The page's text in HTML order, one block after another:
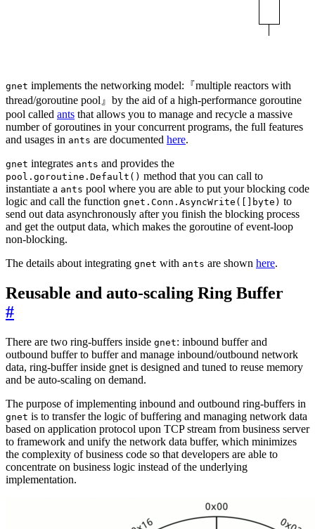
gnet implements the networking model:『multiple reactors with
thread/goroutine pool』by the aid of a high-performance goroutine
pool called ants that allows you to manage and recycle a massive
number of goroutines in your concurrent programs, the full features
and usages in ants are documented here.
gnet integrates ants and provides the
pool.goroutine.Default() method that you can call to
instantiate a ants pool where you are able to put your blocking code
logic and call the function gnet.Conn.AsyncWrite([]byte) to
send out data asynchronously after you finish the blocking process
and get the output data, which makes the goroutine of event-loop
non-blocking.
The details about integrating gnet with ants are shown here.
Reusable and auto-scaling Ring Buffer
#
There are two ring-buffers inside gnet: inbound buffer and
outbound buffer to buffer and manage inbound/outbound network
data, ring-buffer inside gnet is designed and tuned to reuse memory
and be auto-scaling on demand.
The purpose of implementing inbound and outbound ring-buffers in
gnet is to transfer the logic of buffering and managing network data
based on application protocol upon TCP stream from business server
to framework and unify the network data buffer, which minimizes
the complexity of business code so that developers are able to
concentrate on business logic instead of the underlying
implementation.